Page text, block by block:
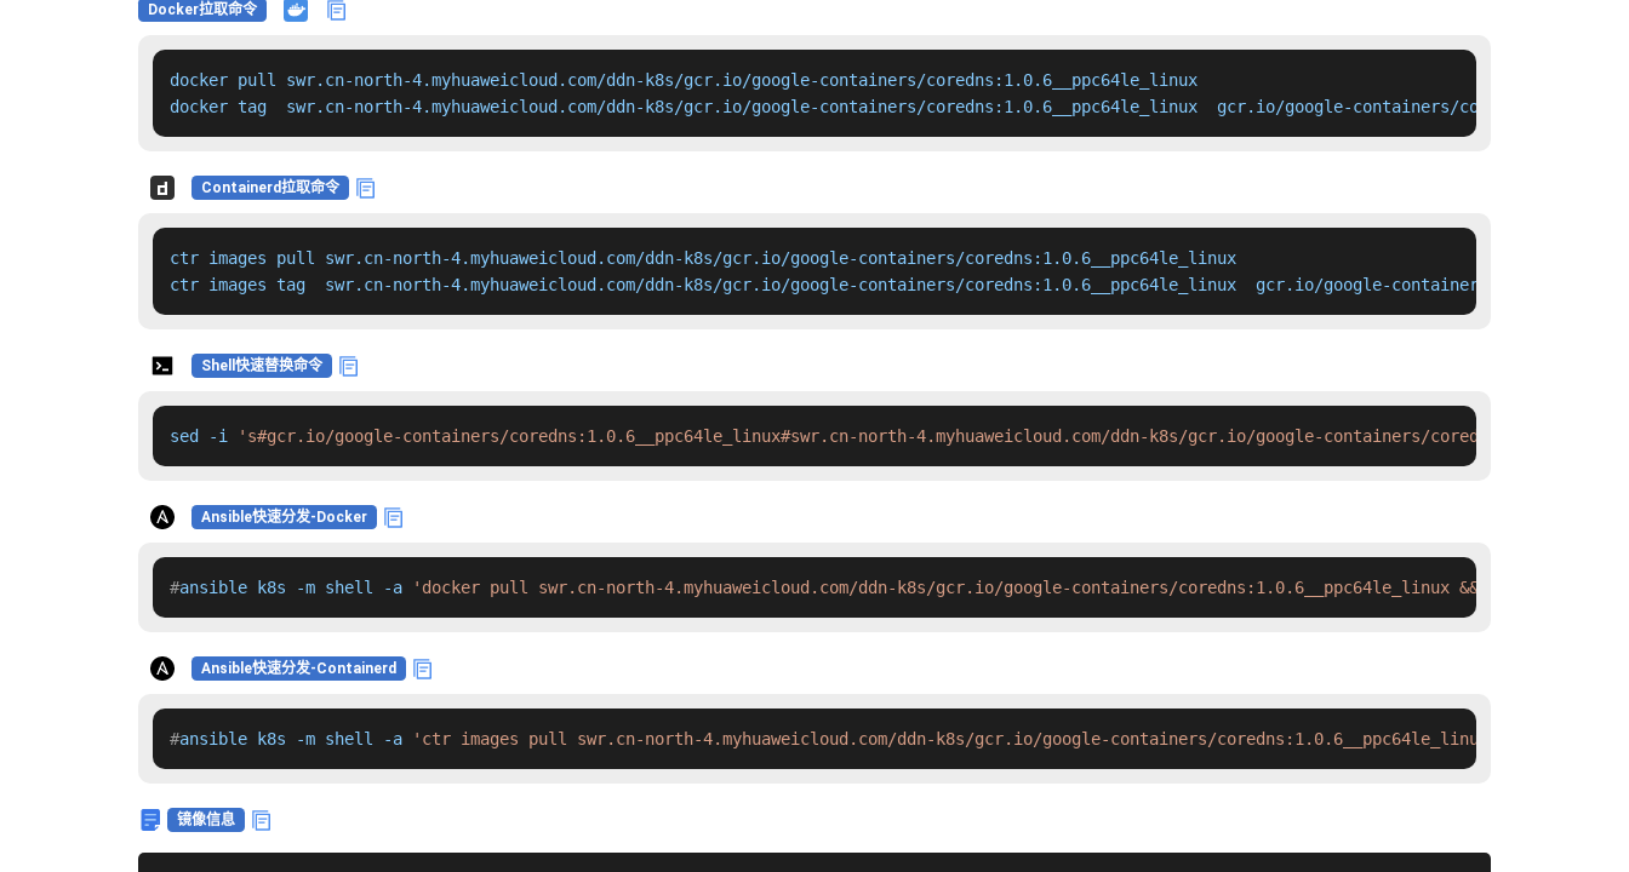
Docker拉取命令
docker pull swr.cn-north-4.myhuaweicloud.com/ddn-k8s/gcr.io/google-containers/coredns:1.0.6__ppc64le_linux
docker tag  swr.cn-north-4.myhuaweicloud.com/ddn-k8s/gcr.io/google-containers/coredns:1.0.6__ppc64le_linux  gcr.io/google-containers/
Containerd拉取命令
ctr images pull swr.cn-north-4.myhuaweicloud.com/ddn-k8s/gcr.io/google-containers/coredns:1.0.6__ppc64le_linux
ctr images tag  swr.cn-north-4.myhuaweicloud.com/ddn-k8s/gcr.io/google-containers/coredns:1.0.6__ppc64le_linux  gcr.io/google-containers/
Shell快速替换命令
sed -i 's#gcr.io/google-containers/coredns:1.0.6__ppc64le_linux#swr.cn-north-4.myhuaweicloud.com/ddn-k8s/gcr.io/google-containers/
Ansible快速分发-Docker
#ansible k8s -m shell -a 'docker pull swr.cn-north-4.myhuaweicloud.com/ddn-k8s/gcr.io/google-containers/coredns:1.0.6__ppc64le_linux && docker tag
Ansible快速分发-Containerd
#ansible k8s -m shell -a 'ctr images pull swr.cn-north-4.myhuaweicloud.com/ddn-k8s/gcr.io/google-containers/coredns:1.0.6__ppc64le_linux && ctr
镜像信息